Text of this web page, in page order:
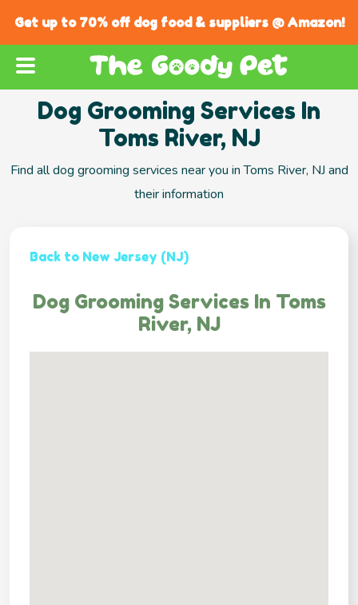
Get up to 70% off dog food & suppliers @ Amazon!
Dog Grooming Services In
Toms River, NJ
Find all dog grooming services near you in Toms River, NJ and
their information
Back to New Jersey (NJ)
Dog Grooming Services In Toms
River, NJ